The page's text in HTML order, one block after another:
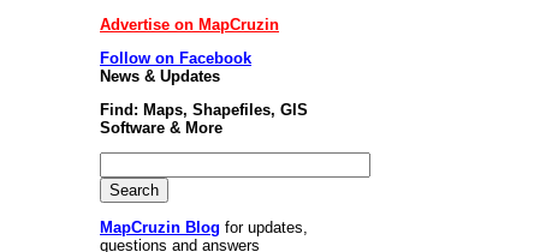
Advertise on MapCruzin
Follow on Facebook
News & Updates
Find: Maps, Shapefiles, GIS
Software & More
MapCruzin Blog for updates,
questions and answers